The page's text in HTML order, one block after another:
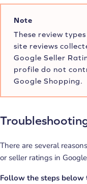
Note
These review
site reviews
Google Seller
profile do not
Google Shopping.
There are several
or seller ratings in
Follow the steps